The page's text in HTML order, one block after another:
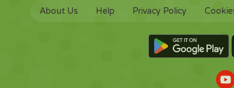
About Us Help Privacy Policy